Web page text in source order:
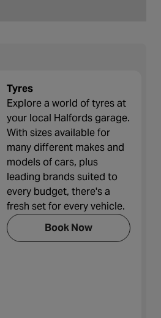
Tyres
Explore a world of tyres at
your local Halfords garage.
With sizes available for
many different makes and
models of cars, plus
leading brands suited to
every budget, there's a
fresh set for every vehicle.
Book Now